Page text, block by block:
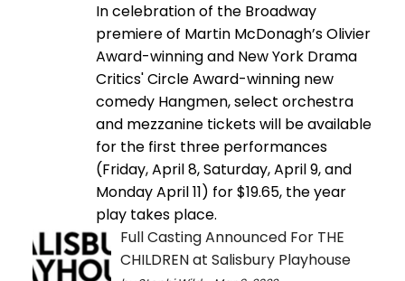
In celebration of the Broadway
premiere of Martin McDonagh’s Olivier
Award-winning and New York Drama
Critics' Circle Award-winning new
comedy Hangmen, select orchestra
and mezzanine tickets will be available
for the first three performances
(Friday, April 8, Saturday, April 9, and
Monday April 11) for $19.65, the year
play takes place.
Full Casting Announced For THE
CHILDREN at Salisbury Playhouse